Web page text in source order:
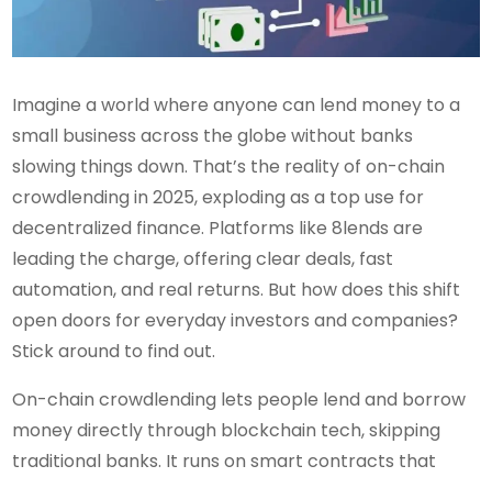
Imagine a world where anyone can lend money to a
small business across the globe without banks
slowing things down. That’s the reality of on-chain
crowdlending in 2025, exploding as a top use for
decentralized finance. Platforms like 8lends are
leading the charge, offering clear deals, fast
automation, and real returns. But how does this shift
open doors for everyday investors and companies?
Stick around to find out.
On-chain crowdlending lets people lend and borrow
money directly through blockchain tech, skipping
traditional banks. It runs on smart contracts that